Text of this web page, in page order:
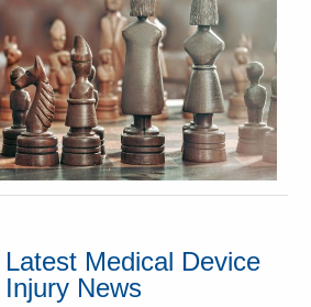
Latest Medical Device
Injury News